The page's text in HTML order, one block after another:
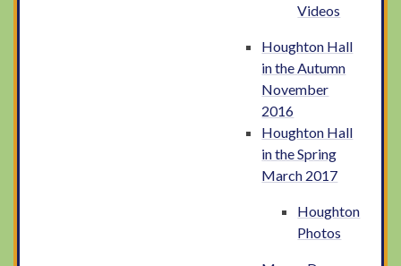
Videos
Houghton Hall
in the Autumn
November
2016
Houghton Hall
in the Spring
March 2017
Houghton
Photos